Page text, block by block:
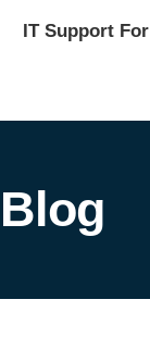
IT Support
Blog